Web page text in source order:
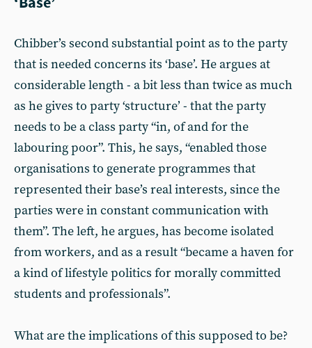
Chibber’s second substantial point as to the party
that is needed concerns its ‘base’. He argues at
considerable length - a bit less than twice as much
as he gives to party ‘structure’ - that the party
needs to be a class party “in, of and for the
labouring poor”. This, he says, “enabled those
organisations to generate programmes that
represented their base’s real interests, since the
parties were in constant communication with
them”. The left, he argues, has become isolated
from workers, and as a result “became a haven for
a kind of lifestyle politics for morally committed
students and professionals”.
What are the implications of this supposed to be?